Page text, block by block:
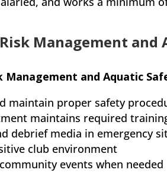
Management and
Management and Aquatic
maintain proper safety
maintains required
debrief media in emergency
club environment
events when needed